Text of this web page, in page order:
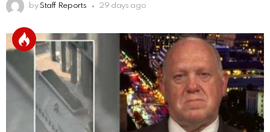
by Staff Reports 29 days ago